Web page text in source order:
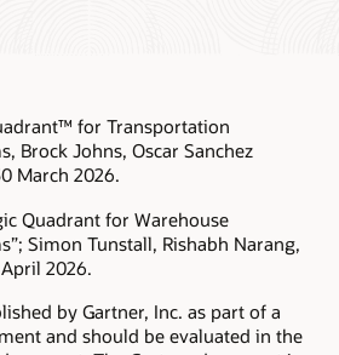
for Transportation
Brock Johns, Oscar Sanchez
March 2026.
Quadrant for Warehouse
Simon Tunstall, Rishabh Narang,
2026.
by Gartner, Inc. as part of a
and should be evaluated in the